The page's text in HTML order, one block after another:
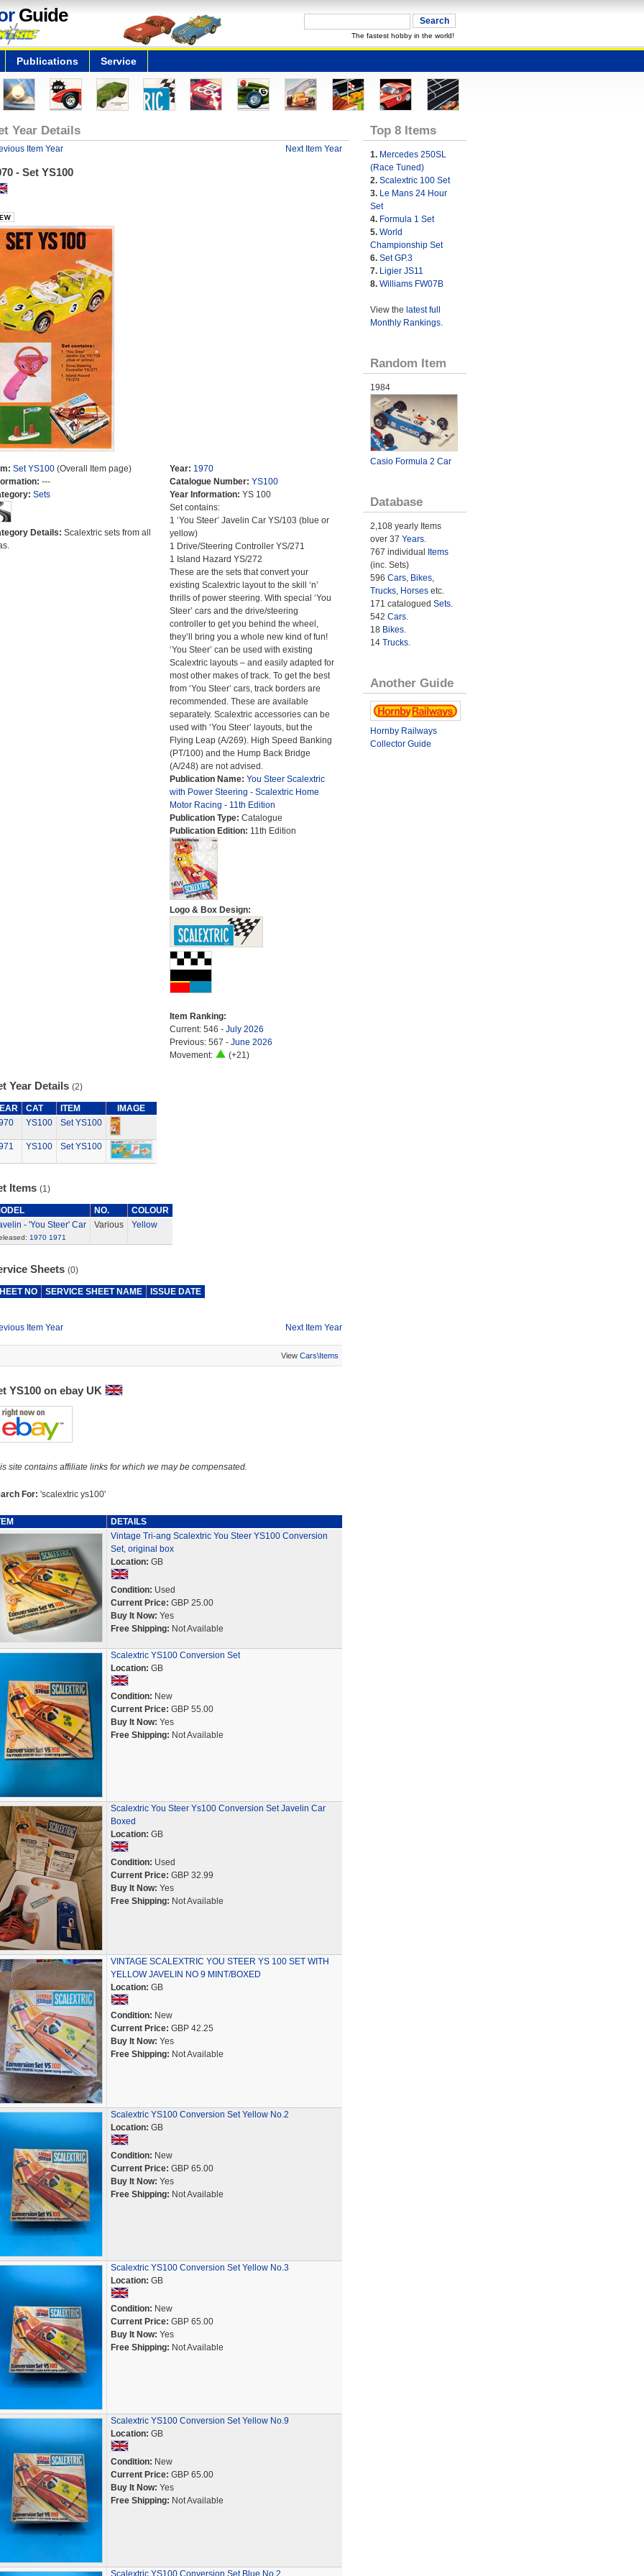
Guide
The fastest hobby in the world!
Publications Service
Year Details
Item Year Next Item Year
- Set YS100
Set YS100(Overall Item page)
---
Sets
Details: Scalextric sets from all
Year: 1970
Catalogue Number: YS100
Year Information: YS 100
Set contains:
1 ‘You Steer’ Javelin Car YS/103 (blue or
yellow)
1 Drive/Steering Controller YS/271
1 Island Hazard YS/272
These are the sets that convert your
existing Scalextric layout to the skill ‘n’
thrills of power steering. With special ‘You
Steer’ cars and the drive/steering
controller to get you behind the wheel,
they’ll bring you a whole new kind of fun!
‘You Steer’ can be used with existing
Scalextric layouts – and easily adapted for
most other makes of track. To get the best
from ‘You Steer’ cars, track borders are
recommended. These are available
separately. Scalextric accessories can be
used with ‘You Steer’ layouts, but the
Flying Leap (A/269). High Speed Banking
(PT/100) and the Hump Back Bridge
(A/248) are not advised.
Publication Name: You Steer Scalextric
with Power Steering - Scalextric Home
Motor Racing - 11th Edition
Publication Type: Catalogue
Publication Edition: 11th Edition
Logo & Box Design:
Item Ranking:
Current: 546 - July 2026
Previous: 567 - June 2026
Movement:
(+21)
Year Details (2)
CAT ITEM
IMAGE
YS100 Set YS100
YS100 Set YS100
Items (1)
NO.
COLOUR
- 'You Steer' Car
1970 1971
Various Yellow
Sheets (0)
NO SERVICE SHEET NAME ISSUE DATE
Item Year Next Item Year
View Cars\Items
YS100 on ebay UK
site contains affiliate links for which we may be compensated.
For: 'scalextric ys100'
DETAILS
Vintage Tri-ang Scalextric You Steer YS100 Conversion
Set, original box
Location: GB
Condition: Used
Current Price: GBP 25.00
Buy It Now: Yes
Free Shipping: Not Available
Scalextric YS100 Conversion Set
Location: GB
Condition: New
Current Price: GBP 55.00
Buy It Now: Yes
Free Shipping: Not Available
Scalextric You Steer Ys100 Conversion Set Javelin Car
Boxed
Location: GB
Condition: Used
Current Price: GBP 32.99
Buy It Now: Yes
Free Shipping: Not Available
VINTAGE SCALEXTRIC YOU STEER YS 100 SET WITH
YELLOW JAVELIN NO 9 MINT/BOXED
Location: GB
Condition: New
Current Price: GBP 42.25
Buy It Now: Yes
Free Shipping: Not Available
Scalextric YS100 Conversion Set Yellow No.2
Location: GB
Condition: New
Current Price: GBP 65.00
Buy It Now: Yes
Free Shipping: Not Available
Scalextric YS100 Conversion Set Yellow No.3
Location: GB
Condition: New
Current Price: GBP 65.00
Buy It Now: Yes
Free Shipping: Not Available
Scalextric YS100 Conversion Set Yellow No.9
Location: GB
Condition: New
Current Price: GBP 65.00
Buy It Now: Yes
Free Shipping: Not Available
Scalextric YS100 Conversion Set Blue No.2
Top 8 Items
1. Mercedes 250SL
(Race Tuned)
2. Scalextric 100 Set
3. Le Mans 24 Hour
Set
4. Formula 1 Set
5. World
Championship Set
6. Set GP.3
7. Ligier JS11
8. Williams FW07B
View the latest full
Monthly Rankings.
Random Item
1984
Casio Formula 2 Car
Database
2,108 yearly Items
over 37 Years.
767 individual
Items
(inc. Sets)
596 Cars, Bikes,
Trucks, Horsesetc.
171 catalogued Sets.
542 Cars.
18 Bikes.
14 Trucks.
Another Guide
Hornby Railways
Collector Guide